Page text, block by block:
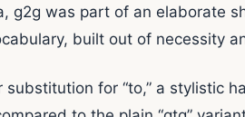
g2g was part of an
built out of necessity
substitution for “to,” a